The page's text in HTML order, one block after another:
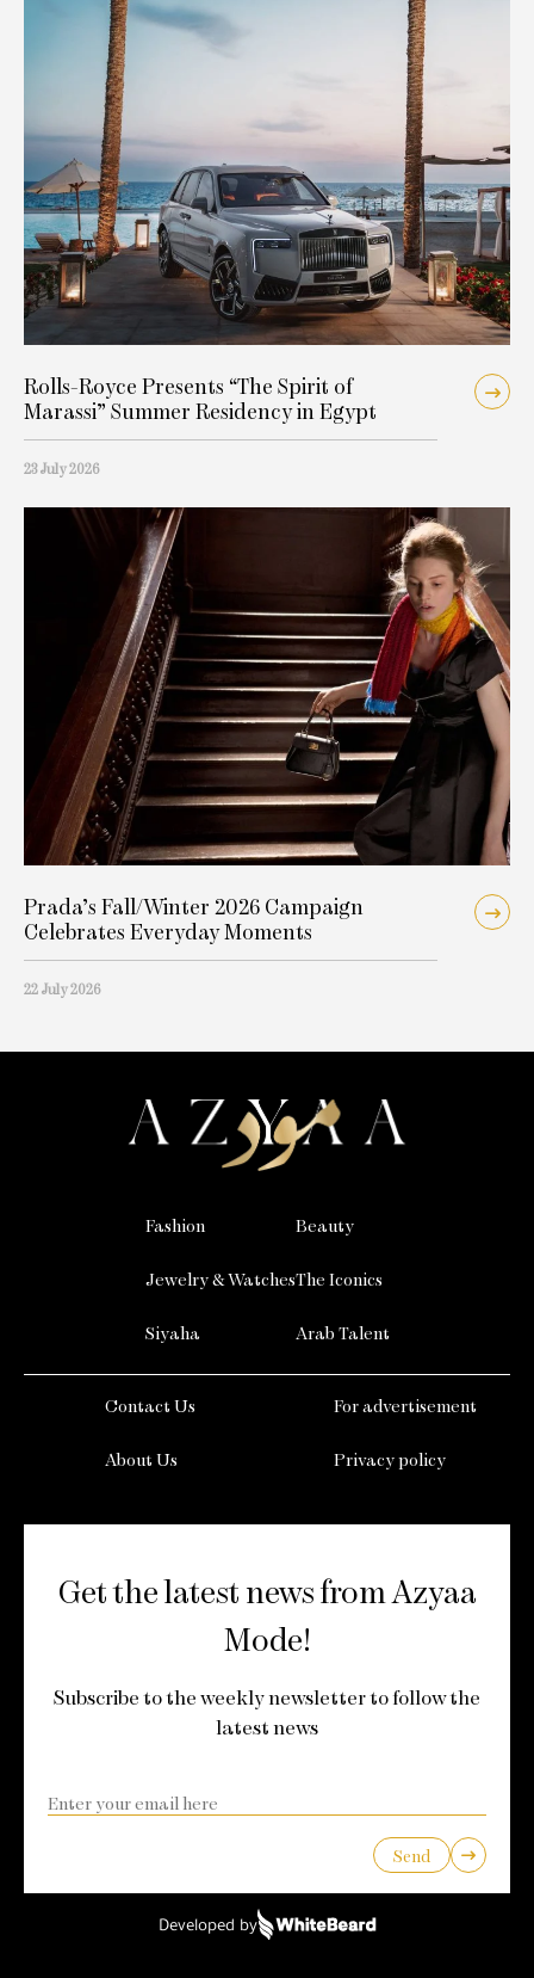
Rolls-Royce Presents “The Spirit of
Marassi” Summer Residency in Egypt
23 July 2026
Prada’s Fall/Winter 2026 Campaign
Celebrates Everyday Moments
22 July 2026
Fashion
Jewelry & Watches
Siyaha
Beauty
The Iconics
Arab Talent
Contact Us
About Us
For advertisement
Privacy policy
Get the latest news from Azyaa
Mode!
Subscribe to the weekly newsletter to follow the
latest news
Send
Developed by